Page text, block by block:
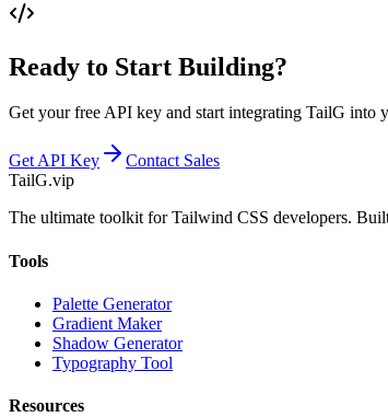
Ready to Start Building?
Get your free API key and start integrating TailG into
Get API Key
Contact Sales
TailG.vip
The ultimate toolkit for Tailwind CSS developers.
Tools
Palette Generator
Gradient Maker
Shadow Generator
Typography Tool
Resources